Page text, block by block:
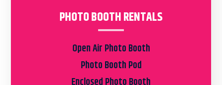
PHOTO BOOTH RENTALS
Open Air Photo Booth
Photo Booth Pod